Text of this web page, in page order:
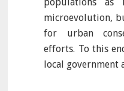
microevolution,
for urban
efforts. To this
local government